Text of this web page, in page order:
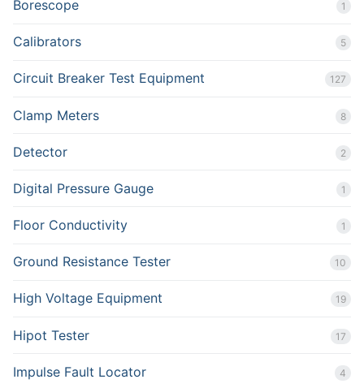
Borescope 1
Calibrators 5
Circuit Breaker Test Equipment 127
Clamp Meters 8
Detector 2
Digital Pressure Gauge 1
Floor Conductivity 1
Ground Resistance Tester 10
High Voltage Equipment 19
Hipot Tester 17
Impulse Fault Locator 4